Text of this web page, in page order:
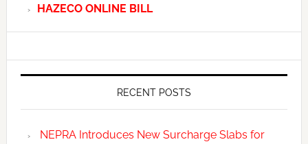
HAZECO ONLINE BILL
RECENT POSTS
NEPRA Introduces New Surcharge Slabs for